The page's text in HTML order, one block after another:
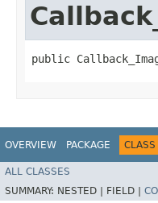
public
OVERVIEW PACKAGE CLASS
ALL CLASSES
SUMMARY: NESTED | FIELD |